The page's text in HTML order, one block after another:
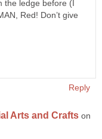
the ledge before (I
Red! Don’t give
Reply
Arts and Crafts on